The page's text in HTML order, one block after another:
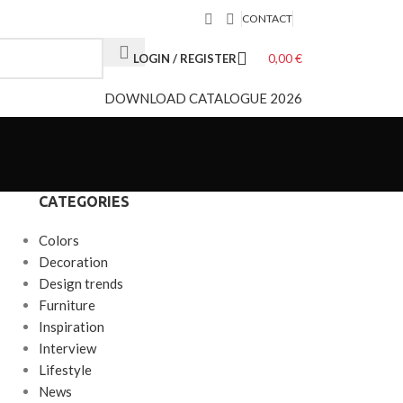
CONTACT
LOGIN / REGISTER 0,00€
DOWNLOAD CATALOGUE 2026
CATEGORIES
Colors
Decoration
Design trends
Furniture
Inspiration
Interview
Lifestyle
News